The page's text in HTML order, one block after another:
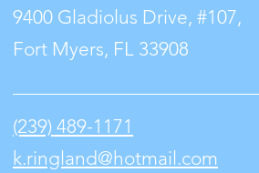
9400 Gladiolus Drive, #107,
Fort Myers, FL 33908
(239) 489-1171
k.ringland@hotmail.com